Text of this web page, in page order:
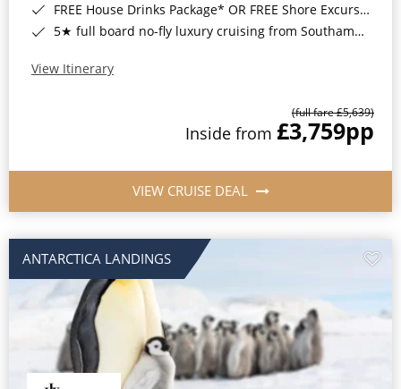
FREE House Drinks Package* OR FREE Shore Excursion Credit of up to $800*
5★ full board no-fly luxury cruising from Southampton*
View Itinerary
(full fare £5,639)
Inside from £3,759pp
VIEW CRUISE DEAL
ANTARCTICA LANDINGS